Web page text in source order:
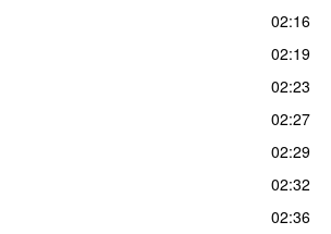
02:16
02:19
02:23
02:27
02:29
02:32
02:36